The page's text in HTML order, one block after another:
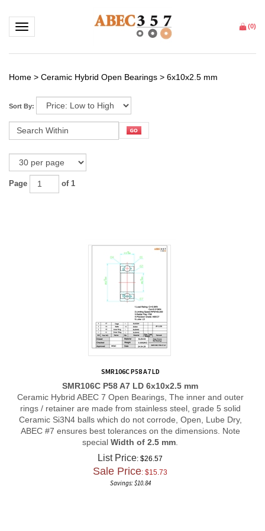
Toggle navigation (0)
Home > Ceramic Hybrid Open Bearings > 6x10x2.5 mm
Sort By:
Ceramic Hybrid ABEC 7 Open Bearings, The inner and outer
rings / retainer are made from stainless steel, grade 5 solid
Ceramic Si3N4 balls which do not corrode, Open, Lube Dry,
ABEC #7 ensures best tolerances on the dimensions. Note
specialWidth of 2.5 mm.
Sale Price
Savings: $10.84